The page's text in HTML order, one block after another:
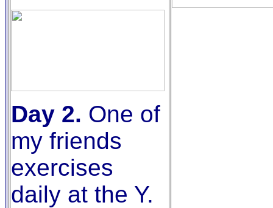
Day 2. One of
my friends
exercises
daily at the Y.